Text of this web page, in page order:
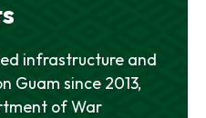
infrastructure and
Guam since 2013,
of War